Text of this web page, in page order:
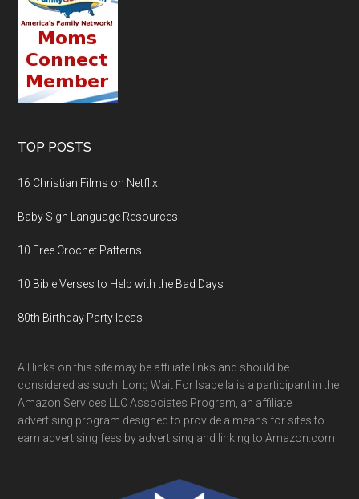
TOP POSTS
16 Christian Films on Netflix
Baby Sign Language Resources
10 Free Crochet Patterns
10 Bible Verses to Help with the Bad Days
80th Birthday Party Ideas
All links on this site may be affiliate links and should be
considered as such. Long Wait For Isabella is a participant in the
Amazon Services LLC Associates Program, an affiliate
advertising program designed to provide a means for sites to
earn advertising fees by advertising and linking to Amazon.com